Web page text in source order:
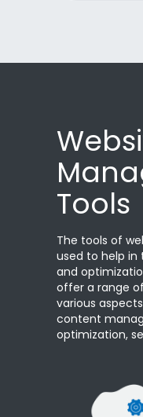
Tools
The tools of
used to help
and
offer a range
various
content
optimization,